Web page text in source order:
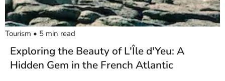
Tourism • 5 min read
Exploring the Beauty of L'Île d'Yeu: A
Hidden Gem in the French Atlantic